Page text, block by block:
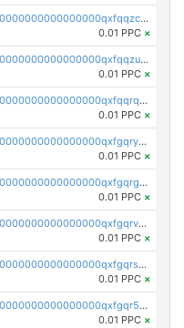
pc1qcanvas0000000000000000000000000000000000000qxfqqzczsxjyury
0.01 PPC ×
pc1qcanvas0000000000000000000000000000000000000qxfqqzuzsw6fjul
0.01 PPC ×
pc1qcanvas0000000000000000000000000000000000000qxfqqrqzsw84tcp
0.01 PPC ×
pc1qcanvas0000000000000000000000000000000000000qxfgqryzsd53av4
0.01 PPC ×
pc1qcanvas0000000000000000000000000000000000000qxfgqrgzs4vx0y3
0.01 PPC ×
pc1qcanvas0000000000000000000000000000000000000qxfgqrvzsaytpm2
0.01 PPC ×
pc1qcanvas0000000000000000000000000000000000000qxfgqrszsv4pz5e
0.01 PPC ×
pc1qcanvas0000000000000000000000000000000000000qxfgqr5zsyavvtz
0.01 PPC ×